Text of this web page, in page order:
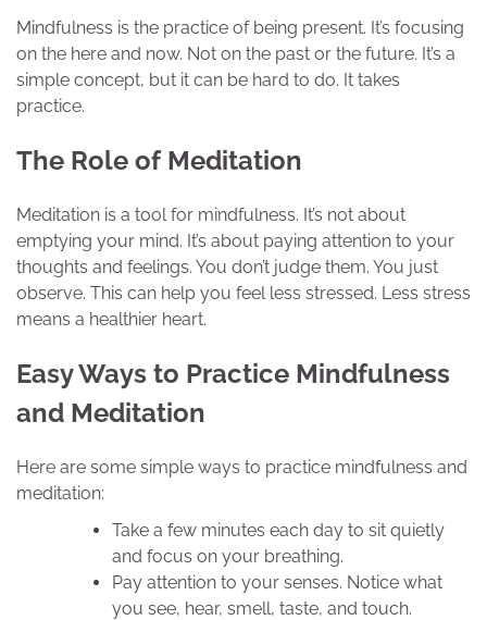
Mindfulness is the practice of being present. It’s focusing
on the here and now. Not on the past or the future. It’s a
simple concept, but it can be hard to do. It takes
practice.
The Role of Meditation
Meditation is a tool for mindfulness. It’s not about
emptying your mind. It’s about paying attention to your
thoughts and feelings. You don’t judge them. You just
observe. This can help you feel less stressed. Less stress
means a healthier heart.
Easy Ways to Practice Mindfulness
and Meditation
Here are some simple ways to practice mindfulness and
meditation:
Take a few minutes each day to sit quietly
and focus on your breathing.
Pay attention to your senses. Notice what
you see, hear, smell, taste, and touch.